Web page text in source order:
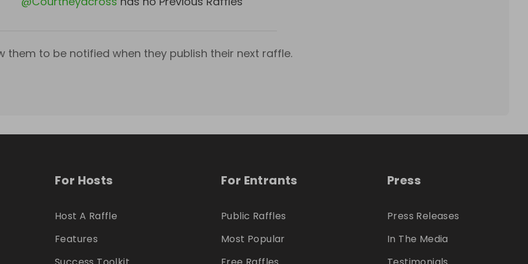
them to be notified when they publish their next raffle.
For Hosts
Host A Raffle
Features
For Entrants
Public Raffles
Most Popular
Press
Press Releases
In The Media